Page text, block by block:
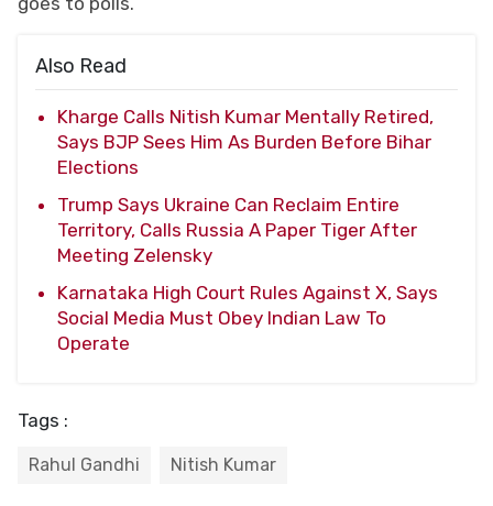
Also Read
Kharge Calls Nitish Kumar Mentally Retired,
Says BJP Sees Him As Burden Before Bihar
Elections
Trump Says Ukraine Can Reclaim Entire
Territory, Calls Russia A Paper Tiger After
Meeting Zelensky
Karnataka High Court Rules Against X, Says
Social Media Must Obey Indian Law To
Operate
Tags :
Rahul Gandhi Nitish Kumar